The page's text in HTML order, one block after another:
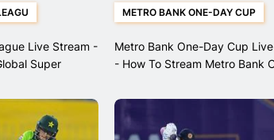
Live Stream -
Super
METRO BANK ONE-DAY CUP
Metro Bank One-Day Cup
- How To Stream Metro Bank